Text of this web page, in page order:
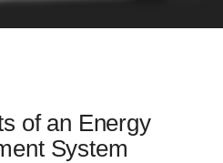
of an Energy
System